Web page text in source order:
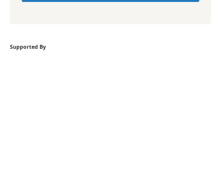
Supported By